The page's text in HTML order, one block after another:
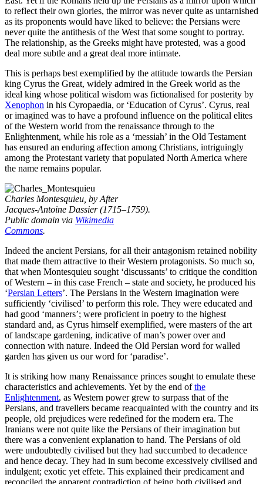
to reflect their own glories, the mirror was never quite as untarnished
as its proponents would have liked to believe: the Persians were
never quite the antithesis of the West that some sought to portray.
The relationship, as the Greeks might have protested, was a good
deal more subtle and a great deal more intimate.
This is perhaps best exemplified by the attitude towards the Persian
king Cyrus the Great, widely admired in the Greek world as the
ideal king whose political wisdom was fictionalised for posterity by
Xenophon in his Cyropaedia, or ‘Education of Cyrus’. Cyrus, real
or imagined was to have a profound influence on the political elites
of the Western world from the renaissance through to the
Enlightenment, while his role as a ‘messiah’ in the Old Testament
has ensured an enduring affection among Christians, intriguingly
among the Protestant variety that populated North America where
the name remains popular.
Charles Montesquieu, by After
Jacques-Antoine Dassier (1715–1759).
Public domain via Wikimedia
Commons.
Indeed the ancient Persians, for all their antagonism retained nobility
that made them attractive to their Western protagonists. So much so,
that when Montesquieu sought ‘discussants’ to critique the condition
of Western – in this case French – state and society, he produced his
‘Persian Letters’. The Persians in the Western imagination were
sufficiently ‘civilised’ to perform this role. They were educated and
had good ‘manners’; were proficient in poetry to the highest
standard and, as Cyrus himself exemplified, were masters of the art
of landscape gardening, indicative of man’s power over and
connection with nature. Indeed the Old Persian word for walled
garden has given us our word for ‘paradise’.
It is striking how many Renaissance princes sought to emulate these
characteristics and achievements. Yet by the end ofthe
Enlightenment, as Western power grew to surpass that of the
Persians, and travellers became reacquainted with the country and its
people, old prejudices were redefined for the modern era. The
Iranians were not quite like the Persians of their imagination but
there was a convenient explanation to hand. The Persians of old
were undoubtedly civilised but they had succumbed to decadence
and hence decay. They had in sum become excessively civilised and
indulgent; exotic yet effete. This explained their predicament and
reconciled the apparent contradiction of being both civilised and